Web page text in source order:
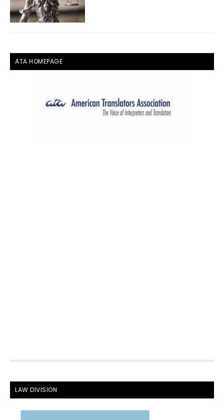
ATA HOMEPAGE
FOOTER
LAW DIVISION